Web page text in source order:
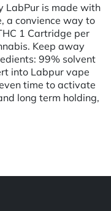
LabPur is made with
a convience way to
1 Cartridge per
Keep away
99% solvent
into Labpur vape
time to activate
long term holding,